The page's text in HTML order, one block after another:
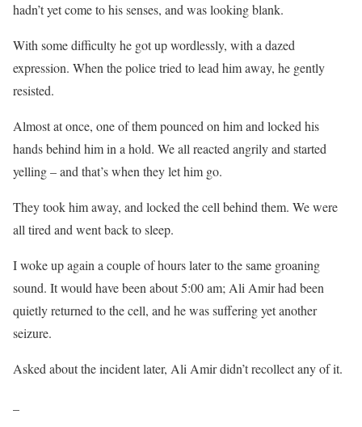
hadn’t yet come to his senses, and was looking blank.
With some difficulty he got up wordlessly, with a dazed
expression. When the police tried to lead him away, he gently
resisted.
Almost at once, one of them pounced on him and locked his
hands behind him in a hold. We all reacted angrily and started
yelling – and that’s when they let him go.
They took him away, and locked the cell behind them. We were
all tired and went back to sleep.
I woke up again a couple of hours later to the same groaning
sound. It would have been about 5:00 am; Ali Amir had been
quietly returned to the cell, and he was suffering yet another
seizure.
Asked about the incident later, Ali Amir didn’t recollect any of it.